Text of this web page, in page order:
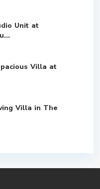
Unit at
Villa at
Villa in The